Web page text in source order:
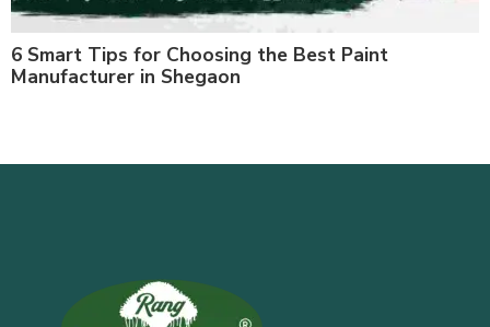
6 Smart Tips for Choosing the Best Paint
Manufacturer in Shegaon